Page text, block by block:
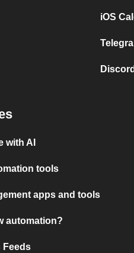
iOS
with AI
tools
apps and tools
automation?
Feeds